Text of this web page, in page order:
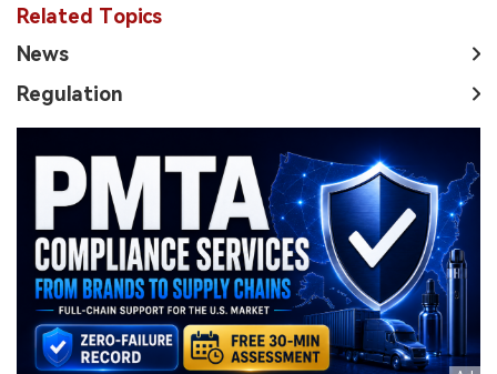
Related Topics
News
Regulation